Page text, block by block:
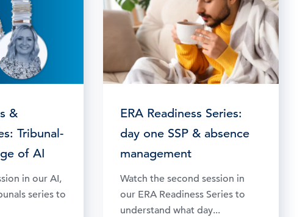
&
Tribunal-
of AI
in our AI,
series to
ERA Readiness Series:
day one SSP & absence
management
Watch the second session in
our ERA Readiness Series to
understand what day...